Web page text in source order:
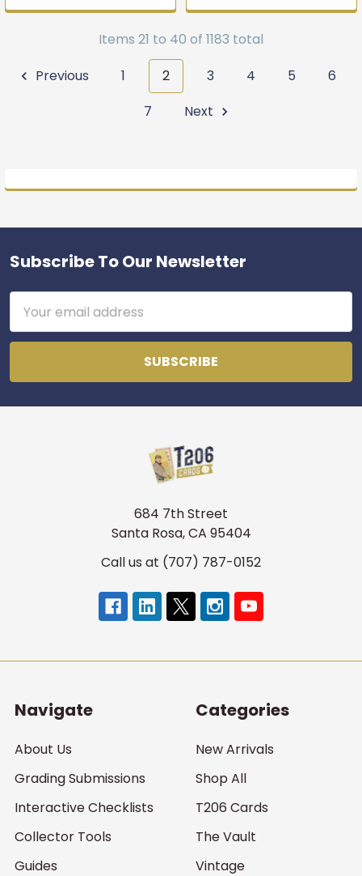
Items 21 to 40 of 1183 total
Previous
1 2 3 4 5
6
7
Next
Footer
Subscribe To Our Newsletter
Address
684 7th Street
Santa Rosa, CA 95404
Call us at (707) 787-0152
Navigate
About Us
Grading Submissions
Interactive Checklists
Collector Tools
Guides
Categories
New Arrivals
Shop All
T206 Cards
The Vault
Vintage